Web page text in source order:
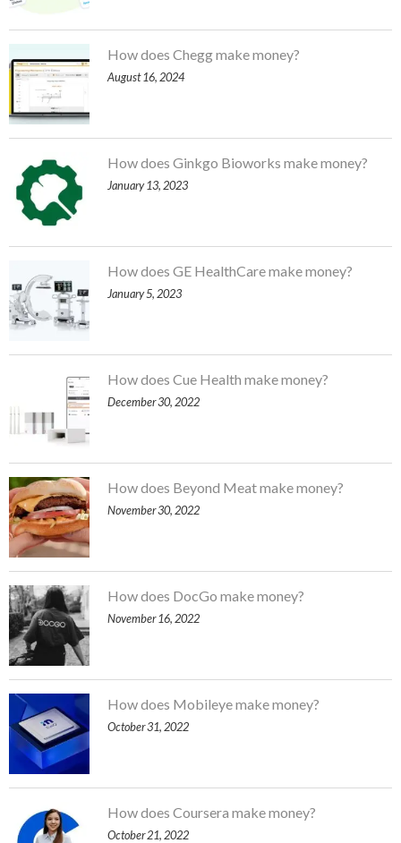
How does Chegg make money?
August 16, 2024
How does Ginkgo Bioworks make money?
January 13, 2023
How does GE HealthCare make money?
January 5, 2023
How does Cue Health make money?
December 30, 2022
How does Beyond Meat make money?
November 30, 2022
How does DocGo make money?
November 16, 2022
How does Mobileye make money?
October 31, 2022
How does Coursera make money?
October 21, 2022